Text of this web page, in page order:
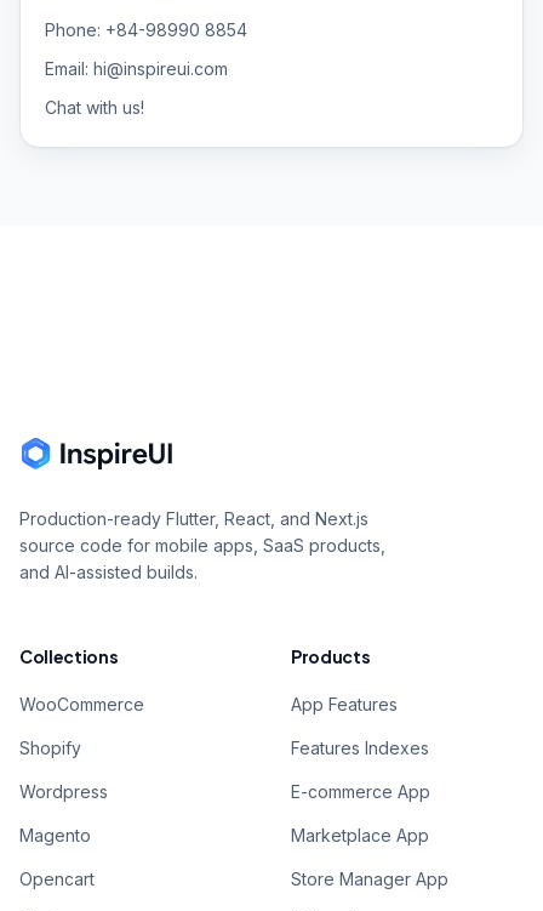
Phone: +84-98990 8854
Email: hi@inspireui.com
Chat with us!
Production-ready Flutter, React, and Next.js
source code for mobile apps, SaaS products,
and AI-assisted builds.
Collections
WooCommerce
Shopify
Wordpress
Magento
Opencart
Products
App Features
Features Indexes
E-commerce App
Marketplace App
Store Manager App